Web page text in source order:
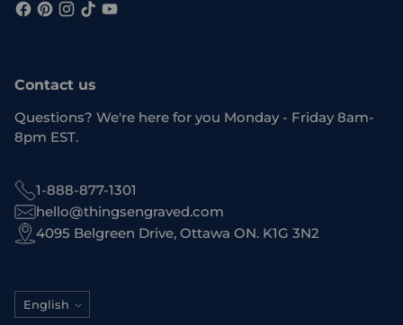
Contact us
Questions? We're here for you Monday - Friday 8am-
8pm EST.
1-888-877-1301
hello@thingsengraved.com
4095 Belgreen Drive, Ottawa ON. K1G 3N2
Language
English